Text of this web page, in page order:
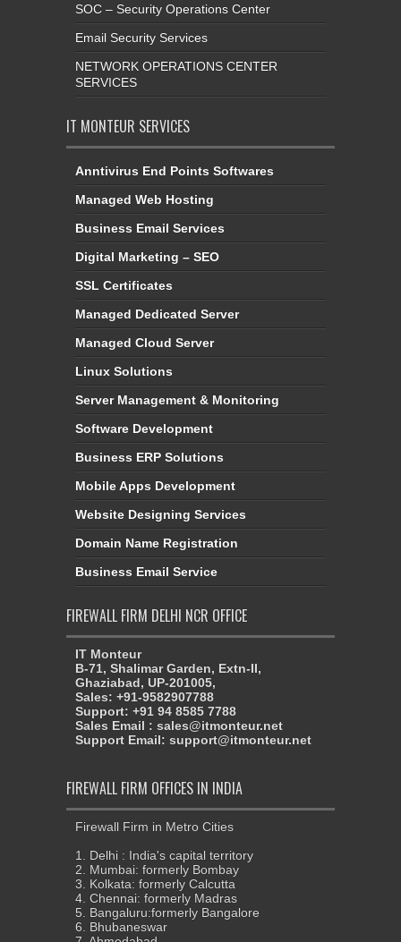
SOC – Security Operations Center
Email Security Services
NETWORK OPERATIONS CENTER
SERVICES
IT MONTEUR SERVICES
Anntivirus End Points Softwares
Managed Web Hosting
Business Email Services
Digital Marketing – SEO
SSL Certificates
Managed Dedicated Server
Managed Cloud Server
Linux Solutions
Server Management & Monitoring
Software Development
Business ERP Solutions
Mobile Apps Development
Website Designing Services
Domain Name Registration
Business Email Service
FIREWALL FIRM DELHI NCR OFFICE
IT Monteur
B-71, Shalimar Garden, Extn-II,
Ghaziabad, UP-201005,
Sales: +91-9582907788
Support: +91 94 8585 7788
Sales Email : sales@itmonteur.net
Support Email: support@itmonteur.net
FIREWALL FIRM OFFICES IN INDIA
Firewall Firm in Metro Cities
1. Delhi : India's capital territory
2. Mumbai: formerly Bombay
3. Kolkata: formerly Calcutta
4. Chennai: formerly Madras
5. Bangaluru:formerly Bangalore
6. Bhubaneswar